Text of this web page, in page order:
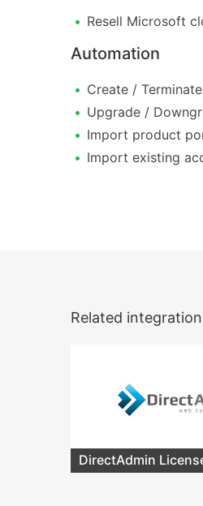
Resell Microsoft
Automation
Create /
Upgrade /
Import product
Import existing
Related
DirectAdmin